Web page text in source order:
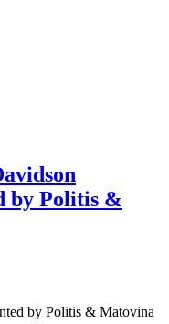
by Politis &
by Politis & Matovina